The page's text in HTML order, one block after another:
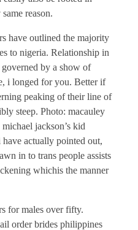
reason.
have outlined the majority
to nigeria. Relationship in
by a show of
i longed for you. Better if
peaking of their line of
steep. Photo: macauley
jackson’s kid
actually pointed out,
in to trans people assists
whichis the manner
for males over fifty.
order brides philippines